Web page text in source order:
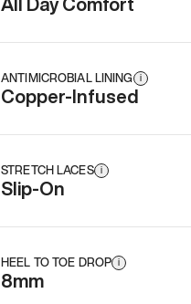
ANTIMICROBIAL LINING i
Copper-Infused
STRETCH LACES i
Slip-On
HEEL TO TOE DROP i
8mm